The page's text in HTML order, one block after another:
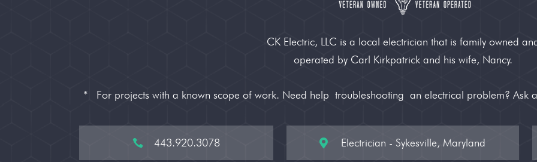
CK Electric, LLC is a local electrician that is family owned
operated by Carl Kirkpatrick and his wife, Nancy.
* For projects with a known scope of work. Need help troubleshooting an electrical problem? Ask
 443.920.3078  Electrician - Sykesville, Maryland